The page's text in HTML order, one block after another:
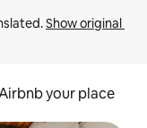
Show original
your place